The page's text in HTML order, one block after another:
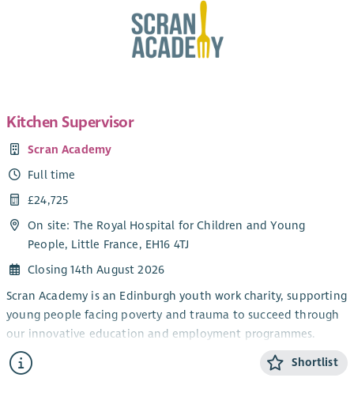
Kitchen Supervisor
Scran Academy
Full time
£24,725
On site: The Royal Hospital for Children and Young
People, Little France, EH16 4TJ
Closing 14th August 2026
Scran Academy is an Edinburgh youth work charity, supporting
young people facing poverty and trauma to succeed through
our innovative education and employment programmes.
We exist to alleviate poverty and provide opportunities for all
young people, no matter their background or barrier. We do
Shortlist